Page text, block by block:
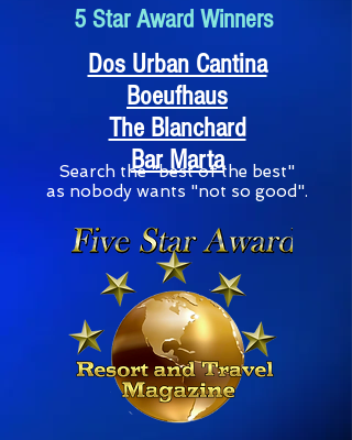
5 Star Award Winners
Search the "best of the best"
as nobody wants "not so good".
Dos Urban Cantina
Boeufhaus
The Blanchard
Bar Marta